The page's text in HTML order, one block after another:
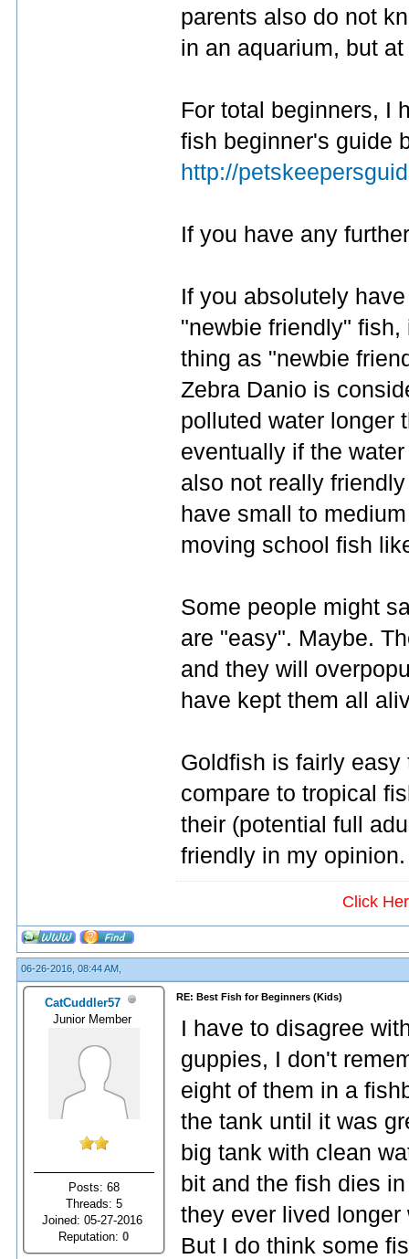
parents also do not
in an aquarium, but
For total beginners, I
fish beginner's guide
http://
If you have any
If you absolutely
"newbie friendly"
thing as "newbie
Zebra Danio is
polluted water longer
eventually if the
also not really
have small to
moving school fish
Some people might
are "easy". Maybe.
and they will
have kept them all
Goldfish is fairly
compare to tropical
their (potential full
friendly in my opinion.
Click
06-26-2016, 08:44 AM,
CatCuddler57
Junior Member
Posts: 68
Threads: 5
Joined: 05-27-2016
Reputation:0
RE: Best Fish for Beginners (Kids)
I have to disagree
guppies, I don't
eight of them in a
the tank until it was
big tank with clean
bit and the fish dies
they ever lived
But I do think some